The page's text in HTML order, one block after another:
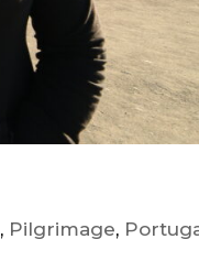
, Pilgrimage,